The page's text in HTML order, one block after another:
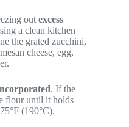
outexcess
a clean kitchen
the grated zucchini,
cheese, egg,
. If the
flour until it holds
(190°C).